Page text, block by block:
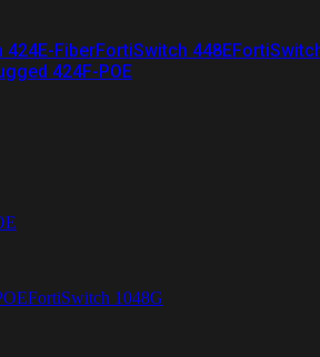
424E-FiberFortiSwitch 448E
424F-POE
FortiSwitch 1048G